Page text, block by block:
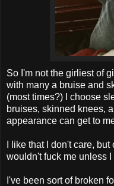
So I'm not the girliestof
with many a bruise and
(most times?) I choose
bruises, skinned knees,
appearance can get to
I like that I don't care,
wouldn't fuck me unless
I've been sort of broken